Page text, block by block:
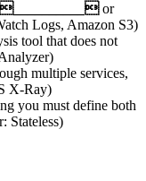
__________or
Logs, Amazon S3)
tool that does not
multiple services,
X-Ray)
you must define both
Stateless)